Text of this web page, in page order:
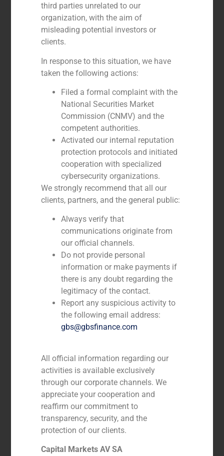
Álvaro Larraz
DIRECTOR
André Agostinho
DIRECTOR
third parties unrelated to our
organization, with the aim of
misleading potential investors or
clients.
In response to this situation, we have
taken the following actions:
Filed a formal complaint with the
National Securities Market
Commission (CNMV) and the
competent authorities.
Activated our internal reputation
protection protocols and initiated
cooperation with specialized
cybersecurity organizations.
We strongly recommend that all our
clients, partners, and the general public:
Always verify that
communications originate from
our official channels.
Do not provide personal
information or make payments if
there is any doubt regarding the
legitimacy of the contact.
Report any suspicious activity to
the following email address:
gbs@gbsfinance.com
All official information regarding our
activities is available exclusively
through our corporate channels. We
appreciate your cooperation and
reaffirm our commitment to
transparency, security, and the
protection of our clients.
Capital Markets AV SA